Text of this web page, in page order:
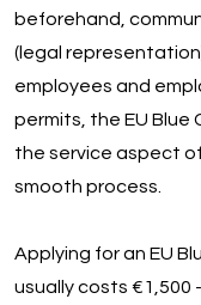
beforehand,
(legal
employees and
permits, the EU Blue
the service aspect
smooth process.
Applying for an EU
usually costs €1,500